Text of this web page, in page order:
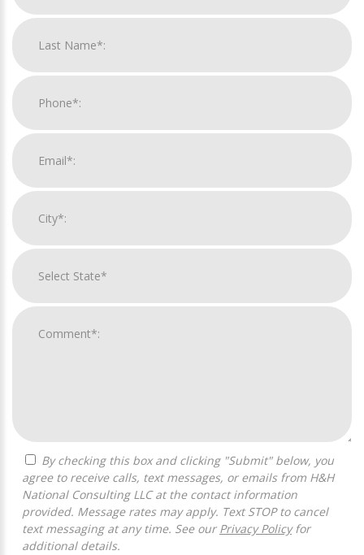
agree to receive calls, text messages, or emails from H&H
National Consulting LLC at the contact information
provided. Message rates may apply. Text STOP to cancel
text messaging at any time. See our Privacy Policyfor
additional details.